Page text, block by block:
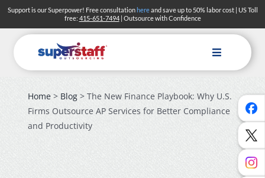
Skip
content
Support is our Superpower! Free consultationhereand save up to 50% labor cost | US Toll
free: 415-651-7494| Outsource with Confidence
Toggle
Navigation
Home> Blog> The New Finance Playbook: Why U.S.
Firms Outsource AP Services for Better Compliance
and Productivity